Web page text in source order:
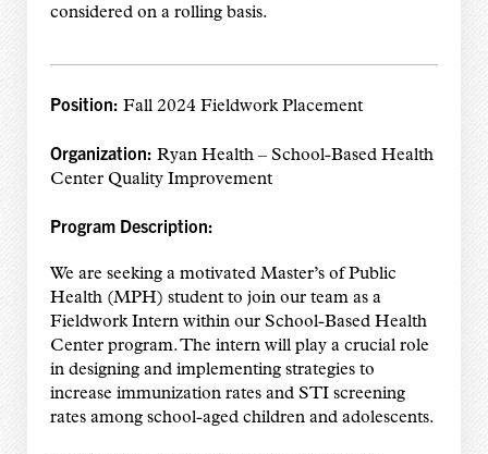
considered on a rolling basis.
Position: Fall 2024 Fieldwork Placement
Organization: Ryan Health – School-Based Health
Center Quality Improvement
Program Description:
We are seeking a motivated Master’s of Public
Health (MPH) student to join our team as a
Fieldwork Intern within our School-Based Health
Center program. The intern will play a crucial role
in designing and implementing strategies to
increase immunization rates and STI screening
rates among school-aged children and adolescents.